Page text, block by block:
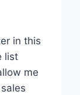
in this
list
me